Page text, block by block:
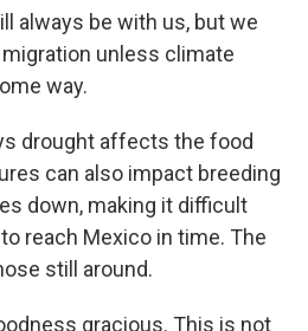
always be with us, but we
unless climate
way.
drought affects the food
can also impact breeding
down, making it difficult
reach Mexico in time. The
still around.
gracious. This is not